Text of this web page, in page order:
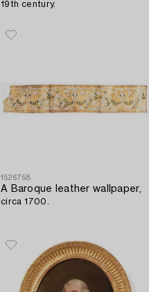
19th century.
1526758
A Baroque leather wallpaper,
circa 1700.